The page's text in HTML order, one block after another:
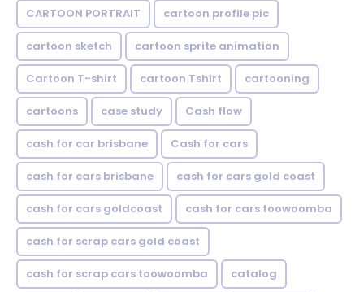
CARTOON PORTRAIT cartoon profile pic
cartoon sketch cartoon sprite animation
Cartoon T-shirt cartoon Tshirt cartooning
cartoons case study Cash flow
cash for car brisbane Cash for cars
cash for cars brisbane cash for cars gold coast
cash for cars goldcoast cash for cars toowoomba
cash for scrap cars gold coast
cash for scrap cars toowoomba catalog